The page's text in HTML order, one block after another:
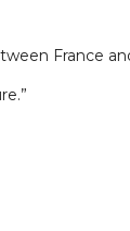
France